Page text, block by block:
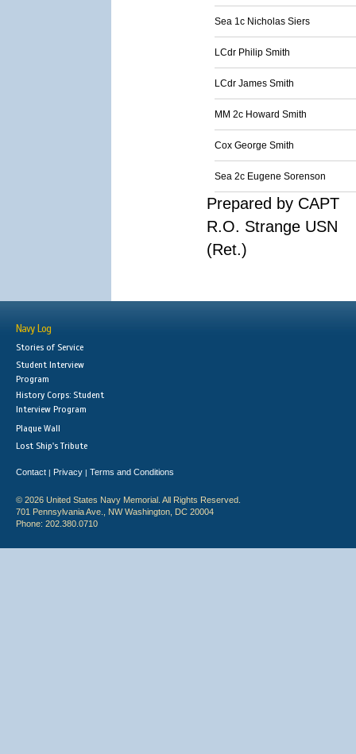
Sea 1c Nicholas Siers
LCdr Philip Smith
LCdr James Smith
MM 2c Howard Smith
Cox George Smith
Sea 2c Eugene Sorenson
Prepared by CAPT
R.O. Strange USN
(Ret.)
Navy Log
Stories of Service
Student Interview
Program
History Corps: Student
Interview Program
Plaque Wall
Lost Ship's Tribute
Contact | Privacy | Terms and Conditions
© 2026 United States Navy Memorial. All Rights Reserved.
701 Pennsylvania Ave., NW Washington, DC 20004
Phone: 202.380.0710